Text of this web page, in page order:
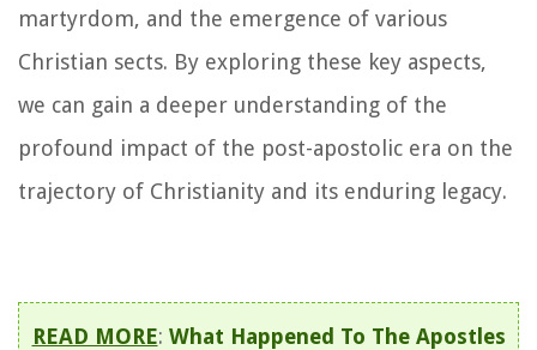
martyrdom, and the emergence of various
Christian sects. By exploring these key aspects,
we can gain a deeper understanding of the
profound impact of the post-apostolic era on the
trajectory of Christianity and its enduring legacy.
READ MORE: What Happened To The Apostles